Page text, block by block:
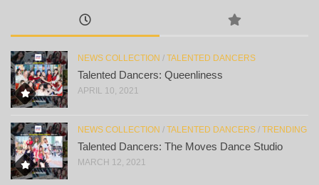
NEWS COLLECTION / TALENTED DANCERS
Talented Dancers: Queenliness
APRIL 10, 2021
NEWS COLLECTION / TALENTED DANCERS / TRENDING
Talented Dancers: The Moves Dance Studio
MARCH 12, 2021